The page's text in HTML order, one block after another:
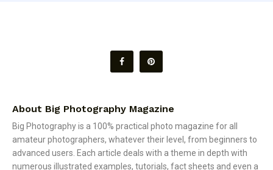
About Big Photography Magazine
Big Photography is a 100% practical photo magazine for all
amateur photographers, whatever their level, from beginners to
advanced users. Each article deals with a theme in depth with
numerous illustrated examples, tutorials, fact sheets and even a